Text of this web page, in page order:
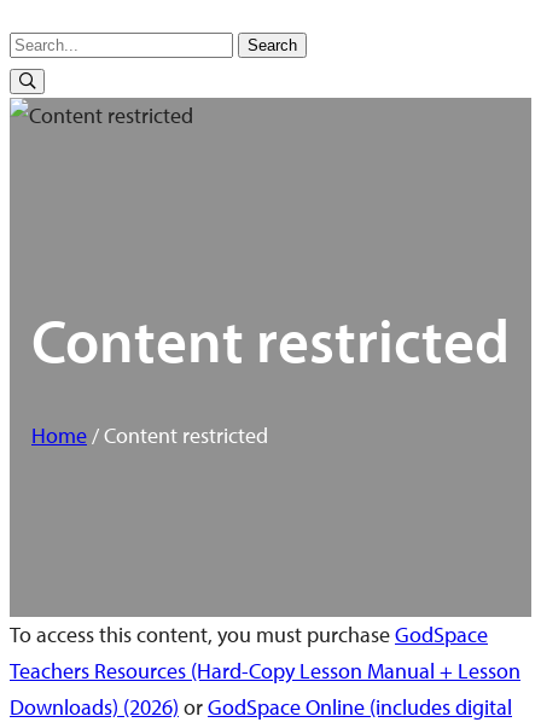
Search
for:
Search
Content restricted
Home / Content restricted
To access this content, you must purchaseGodSpace
Teachers Resources (Hard-Copy Lesson Manual + Lesson
Downloads) (2026) orGodSpace Online (includes digital